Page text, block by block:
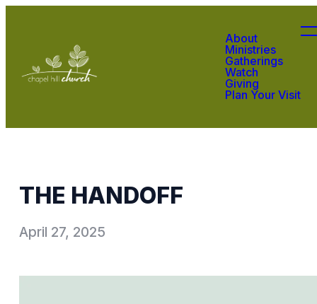
About
Ministries
Gatherings
Watch
Giving
Plan Your Visit
THE HANDOFF
April 27, 2025